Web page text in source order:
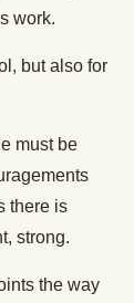
work.
but also for
must be
there is
strong.
the way